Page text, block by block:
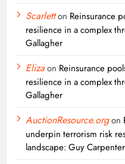
Scarletton Reinsurance
resilience in a complex
Gallagher
Elizaon Reinsurance
resilience in a complex
Gallagher
AuctionResource.orgon
underpin terrorism risk
landscape: Guy